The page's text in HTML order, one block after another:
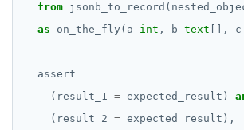
CREATE TABLESPACE
CREATE TYPE
XML
Reserved names
Cursors
from
as
on_the_fly(a int , b text [], c
assert
(result_1 = expected_result)
(result_2 = expected_result),